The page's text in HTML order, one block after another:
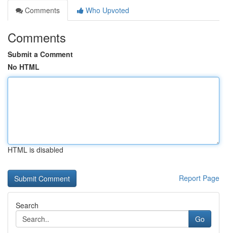
Comments
Who Upvoted
Comments
Submit a Comment
No HTML
HTML is disabled
Report Page
Search
Go